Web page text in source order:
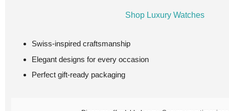
Shop Luxury Watches
Swiss-inspired craftsmanship
Elegant designs for every occasion
Perfect gift-ready packaging